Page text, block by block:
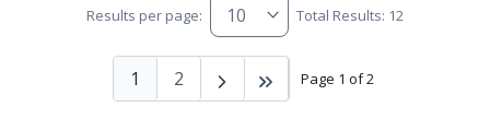
Results per page: Total Results: 12
Page 1 of 2
1 2